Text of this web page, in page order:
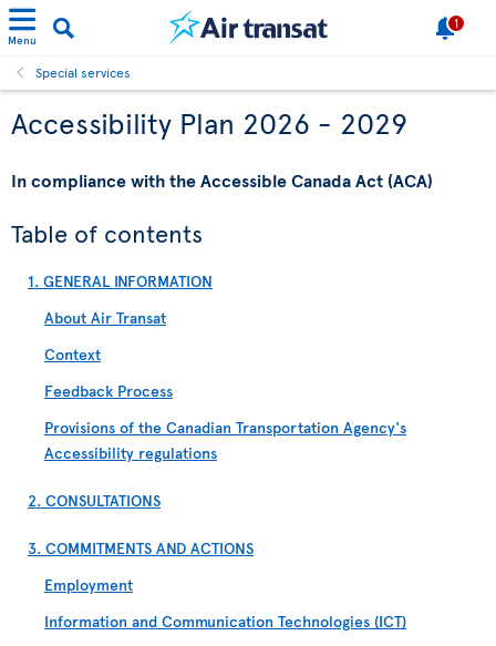
Menu
1
Special services
Accessibility Plan 2026 - 2029
In compliance with the Accessible Canada Act (ACA)
Table of contents
1. GENERAL INFORMATION
About Air Transat
Context
Feedback Process
Provisions of the Canadian Transportation Agency's
Accessibility regulations
2. CONSULTATIONS
3. COMMITMENTS AND ACTIONS
Employment
Information and Communication Technologies (ICT)